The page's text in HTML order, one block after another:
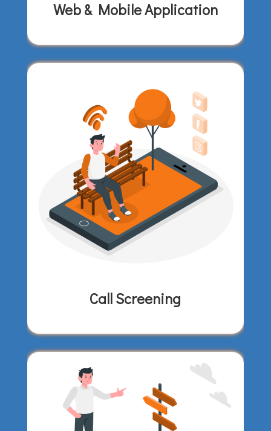
Web & Mobile Application
Call Screening